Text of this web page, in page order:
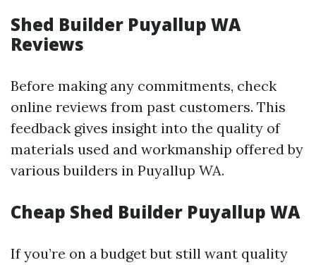
Shed Builder Puyallup WA
Reviews
Before making any commitments, check
online reviews from past customers. This
feedback gives insight into the quality of
materials used and workmanship offered by
various builders in Puyallup WA.
Cheap Shed Builder Puyallup WA
If you’re on a budget but still want quality